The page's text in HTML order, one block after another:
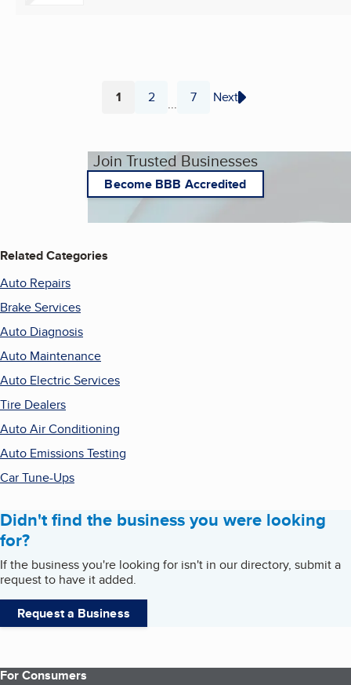
Page
1 Page
2 ... Page
7 Next
Join Trusted Businesses
Become BBB Accredited
Related Categories
Auto Repairs
Brake Services
Auto Diagnosis
Auto Maintenance
Auto Electric Services
Tire Dealers
Auto Air Conditioning
Auto Emissions Testing
Car Tune-Ups
Didn't find the business you were looking
for?
If the business you're looking for isn't in our directory, submit a
request to have it added.
Request a Business
For Consumers